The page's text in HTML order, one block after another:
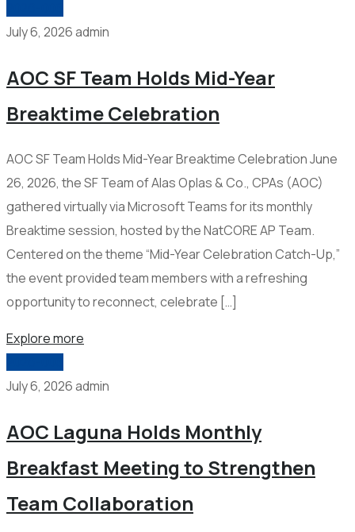
July 6, 2026admin
AOC SF Team Holds Mid-Year
Breaktime Celebration
AOC SF Team Holds Mid-Year Breaktime Celebration June
26, 2026, the SF Team of Alas Oplas & Co., CPAs (AOC)
gathered virtually via Microsoft Teams for its monthly
Breaktime session, hosted by the NatCORE AP Team.
Centered on the theme “Mid-Year Celebration Catch-Up,”
the event provided team members with a refreshing
opportunity to reconnect, celebrate […]
Explore more
July 6, 2026admin
AOC Laguna Holds Monthly
Breakfast Meeting to Strengthen
Team Collaboration